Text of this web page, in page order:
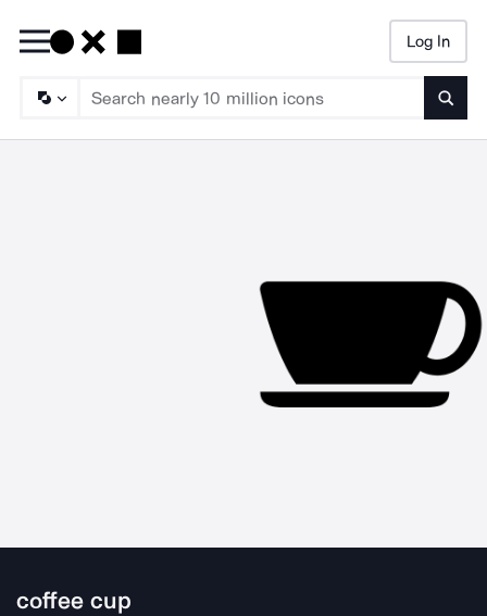
Log In
coffee cup